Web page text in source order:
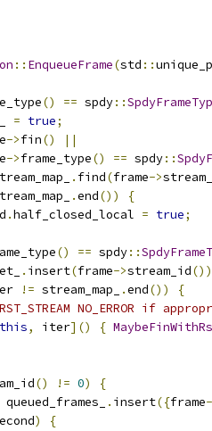
:: EnqueueFrame(std ::
() == spdy::
= true;
->fin()
||
->frame_type() == spdy::
. find(frame->
.end())
{
.half_closed_local = true;
() == spdy::
. insert(frame->stream_id
!= stream_map_ .end())
{
NO_ERROR if
this, iter]() {
() != 0)
{
queued_frames_ . insert({frame
)
{